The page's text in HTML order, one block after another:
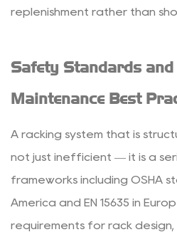
replenishment rather than
Safety Standards and
Maintenance Best
A racking system that is
not just inefficient — it is a
frameworks including OSHA
America and EN 15635 in
requirements for rack design,